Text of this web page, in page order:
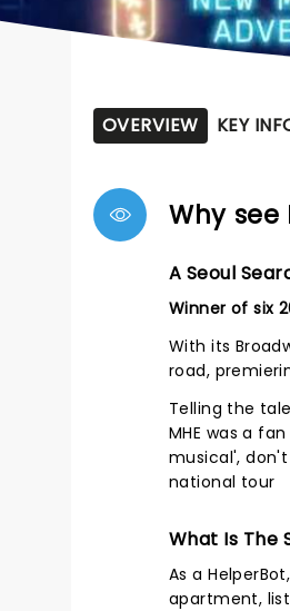
OVERVIEW KEY
Why see
A Seoul
Winner of six
With its
road,
Telling the
MHE was a
musical',
national tour
What Is The
As a
apartment,